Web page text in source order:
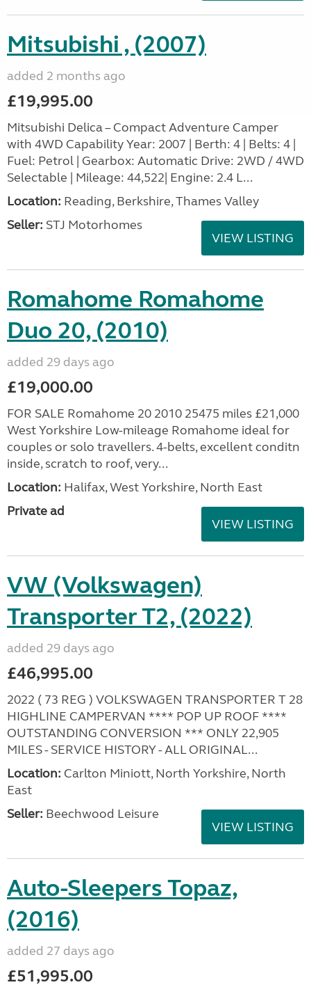
Mitsubishi , (2007)
added 2 months ago
£19,995.00
Mitsubishi Delica – Compact Adventure Camper
with 4WD Capability Year: 2007 | Berth: 4 | Belts: 4 |
Fuel: Petrol | Gearbox: Automatic Drive: 2WD / 4WD
Selectable | Mileage: 44,522| Engine: 2.4 L...
Location: Reading, Berkshire, Thames Valley
Seller: STJ Motorhomes
VIEW LISTING
Romahome Romahome
Duo 20, (2010)
added 29 days ago
£19,000.00
FOR SALE Romahome 20 2010 25475 miles £21,000
West Yorkshire Low-mileage Romahome ideal for
couples or solo travellers. 4-belts, excellent conditn
inside, scratch to roof, very...
Location: Halifax, West Yorkshire, North East
Private ad
VIEW LISTING
VW (Volkswagen)
Transporter T2, (2022)
added 29 days ago
£46,995.00
2022 ( 73 REG ) VOLKSWAGEN TRANSPORTER T 28
HIGHLINE CAMPERVAN **** POP UP ROOF ****
OUTSTANDING CONVERSION *** ONLY 22,905
MILES - SERVICE HISTORY - ALL ORIGINAL...
Location: Carlton Miniott, North Yorkshire, North
East
Seller: Beechwood Leisure
VIEW LISTING
Auto-Sleepers Topaz,
(2016)
added 27 days ago
£51,995.00